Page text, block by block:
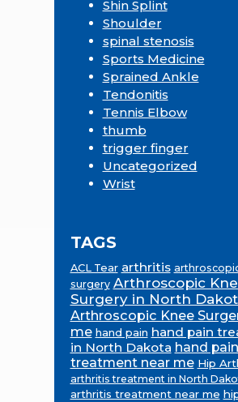
Shin Splint
Shoulder
spinal stenosis
Sports Medicine
Sprained Ankle
Tendonitis
Tennis Elbow
thumb
trigger finger
Uncategorized
Wrist
TAGS
ACL Tear arthritis
surgery Arthroscopic
Surgery in North
Arthroscopic Knee
me hand pain hand pain
in North Dakota hand pain
treatment near me Hip
arthritis treatment in North
arthritis treatment near me